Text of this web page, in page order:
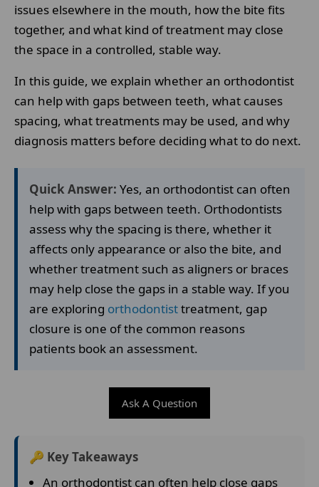
issues elsewhere in the mouth, how the bite fits
together, and what kind of treatment may close
the space in a controlled, stable way.
In this guide, we explain whether an orthodontist
can help with gaps between teeth, what causes
spacing, what treatments may be used, and why
diagnosis matters before deciding what to do next.
Quick Answer: Yes, an orthodontist can often
help with gaps between teeth. Orthodontists
assess why the spacing is there, whether it
affects only appearance or also the bite, and
whether treatment such as aligners or braces
may help close the gaps in a stable way. If you
are exploring orthodontisttreatment, gap
closure is one of the common reasons
patients book an assessment.
Ask A Question
🔑 Key Takeaways
An orthodontist can often help close gaps